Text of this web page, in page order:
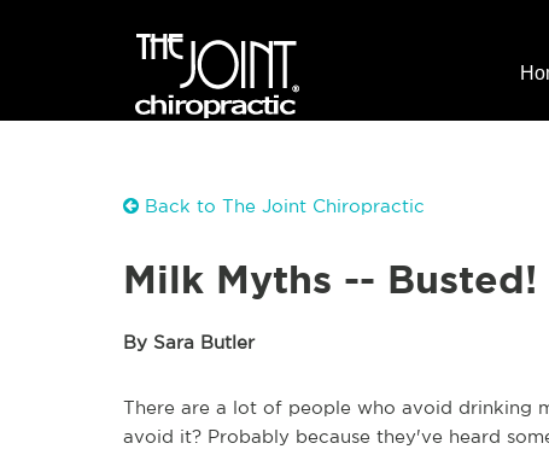
Back to The Joint Chiropractic
Milk Myths -- Busted!
By Sara Butler
There are a lot of people who avoid drinking
avoid it? Probably because they've heard